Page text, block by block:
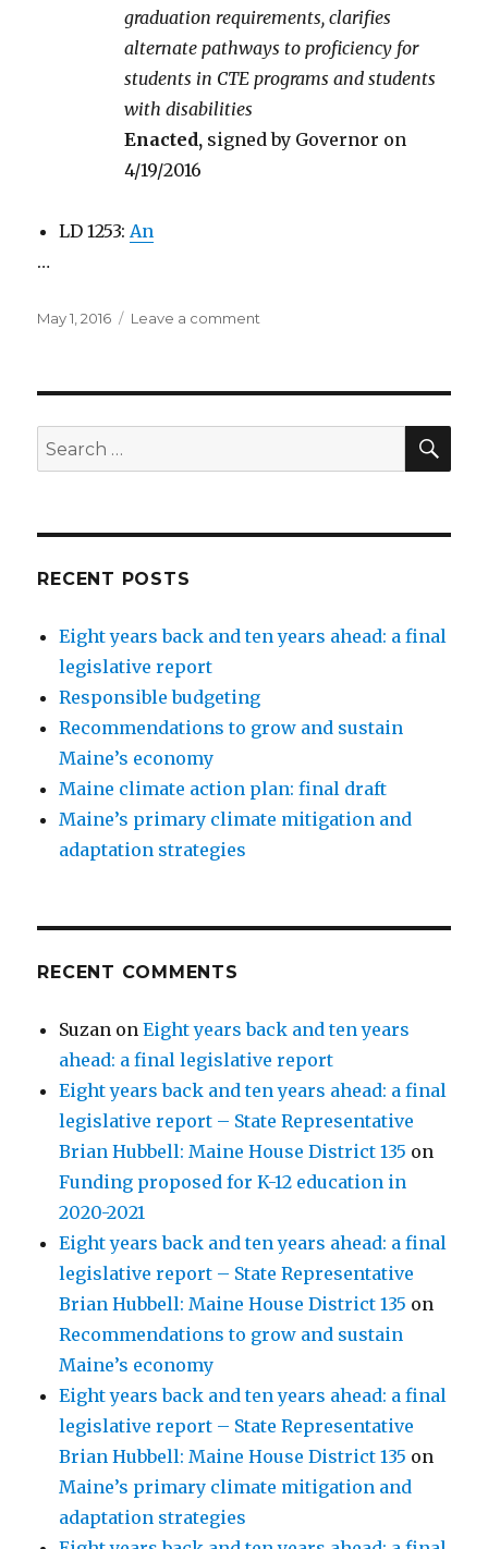
graduation requirements, clarifies
alternate pathways to proficiency for
students in CTE programs and students
with disabilities
Enacted, signed by Governor on
4/19/2016
LD 1253:An
…
Posted
May 1, 2016 Leave a comment
bills
session.
Search
for:
RECENT POSTS
Eight years back and ten years ahead: a final
legislative report
Responsible budgeting
Recommendations to grow and sustain
Maine’s economy
Maine climate action plan: final draft
Maine’s primary climate mitigation and
adaptation strategies
RECENT COMMENTS
Suzan onEight years back and ten years
ahead: a final legislative report
Eight years back and ten years ahead: a final
legislative report – State Representative
Brian Hubbell: Maine House District 135 on
Funding proposed for K-12 education in
2020-2021
Eight years back and ten years ahead: a final
legislative report – State Representative
Brian Hubbell: Maine House District 135 on
Recommendations to grow and sustain
Maine’s economy
Eight years back and ten years ahead: a final
legislative report – State Representative
Brian Hubbell: Maine House District 135 on
Maine’s primary climate mitigation and
adaptation strategies